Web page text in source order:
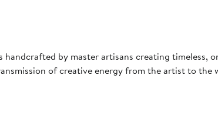
handcrafted by master artisans creating
of creative energy from the artist to